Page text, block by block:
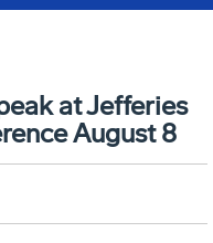
at Jefferies
August 8